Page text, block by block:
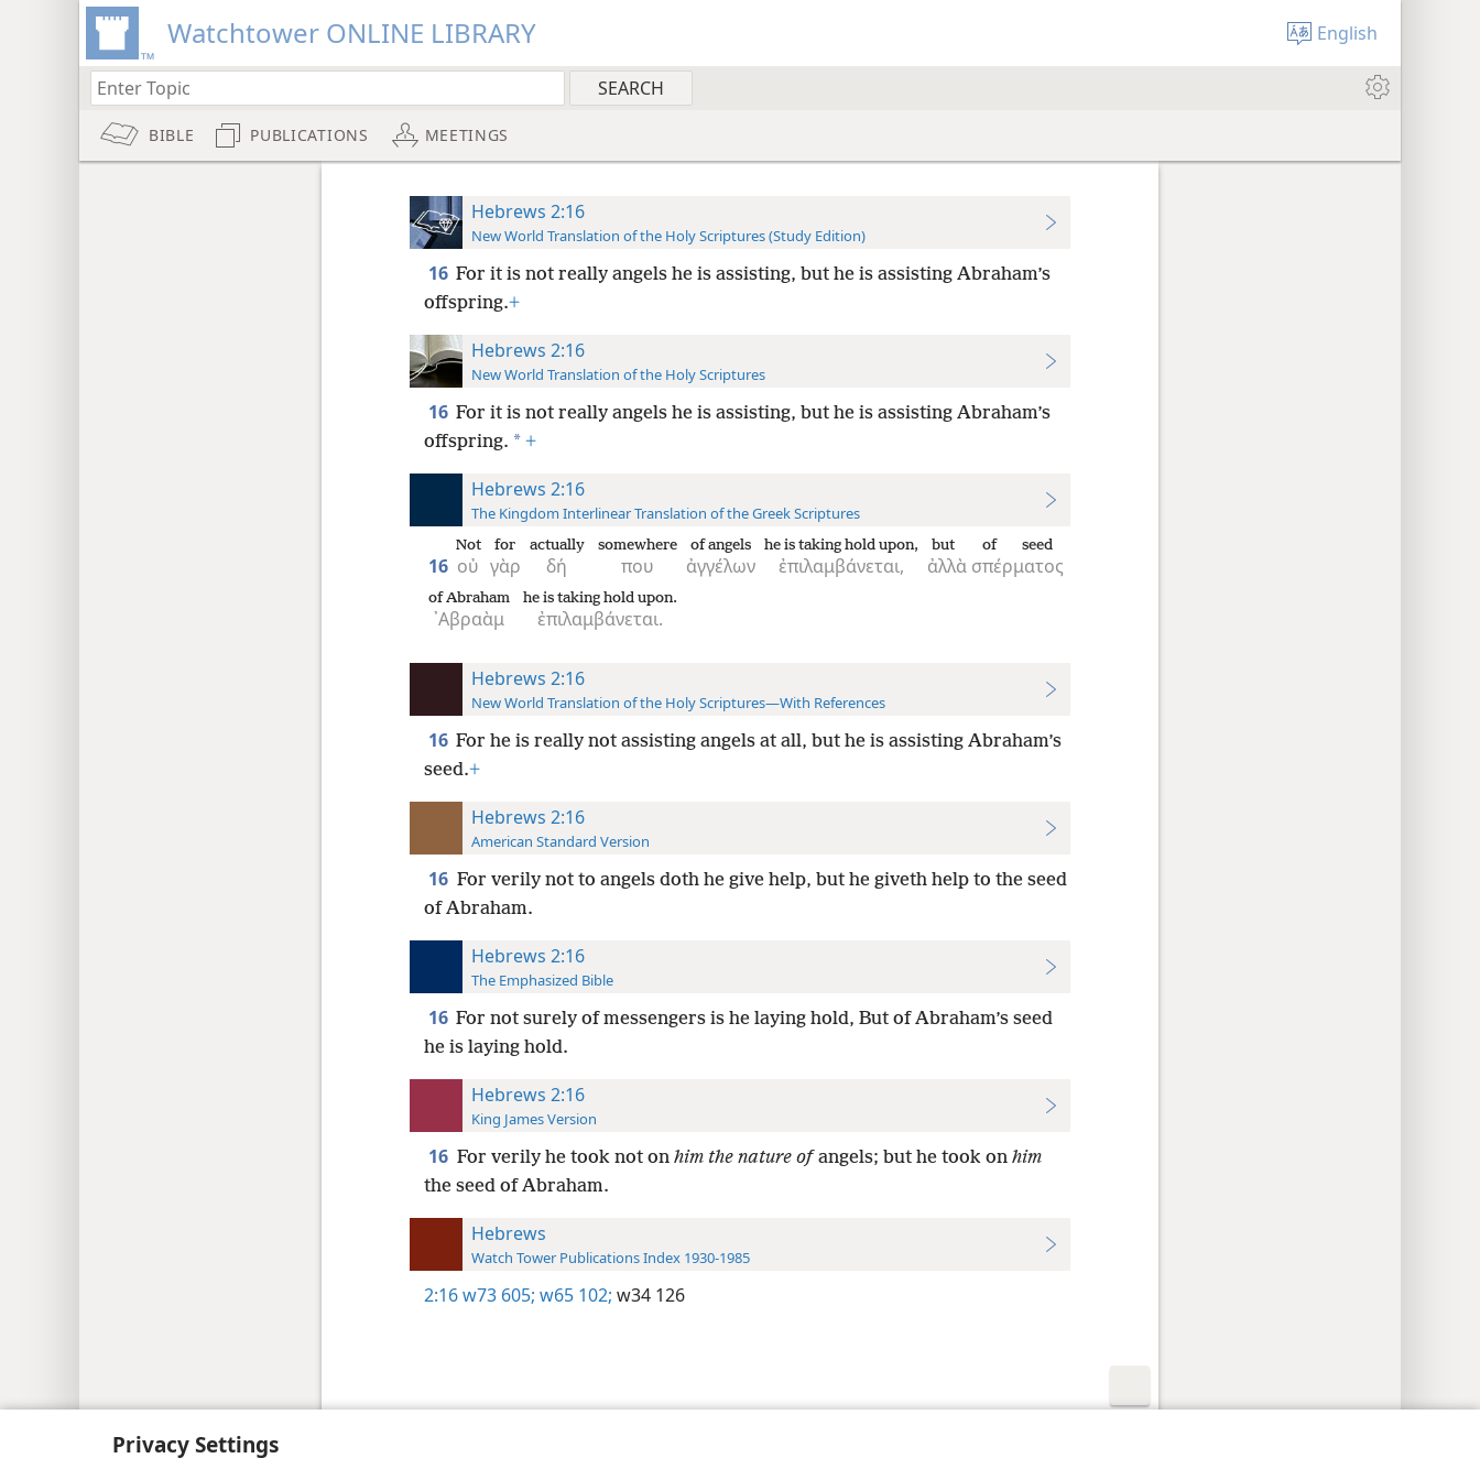
Privacy Settings
Watchtower ONLINE LIBRARY English
BIBLE PUBLICATIONS MEETINGS
Hebrews 2:16
New World Translation of the Holy Scriptures (Study Edition)
16 For it is not really angels he is assisting, but he is assisting Abraham’s
offspring.+
Hebrews 2:16
New World Translation of the Holy Scriptures
16 For it is not really angels he is assisting, but he is assisting Abraham’s
offspring. * +
Hebrews 2:16
The Kingdom Interlinear Translation of the Greek Scriptures
16 οὐ
Not
γὰρ
for
δή
actually
που
somewhere
ἀγγέλων
of angels
ἐπιλαμβάνεται,
he is taking hold upon,
ἀλλὰ
but
σπέρματος
of seed
᾿Αβραὰμ
of Abraham
ἐπιλαμβάνεται.
he is taking hold upon.
Hebrews 2:16
New World Translation of the Holy Scriptures—With References
16 For he is really not assisting angels at all, but he is assisting Abraham’s
seed.+
Hebrews 2:16
American Standard Version
16 For verily not to angels doth he give help, but he giveth help to the seed
of Abraham.
Hebrews 2:16
The Emphasized Bible
16 For not surely of messengers is he laying hold, But of Abraham’s seed
he is laying hold.
Hebrews 2:16
King James Version
16 For verily he took not on him the nature ofangels; but he took on him
the seed of Abraham.
Hebrews
Watch Tower Publications Index 1930-1985
2:16w73 605; w65 102; w34 126